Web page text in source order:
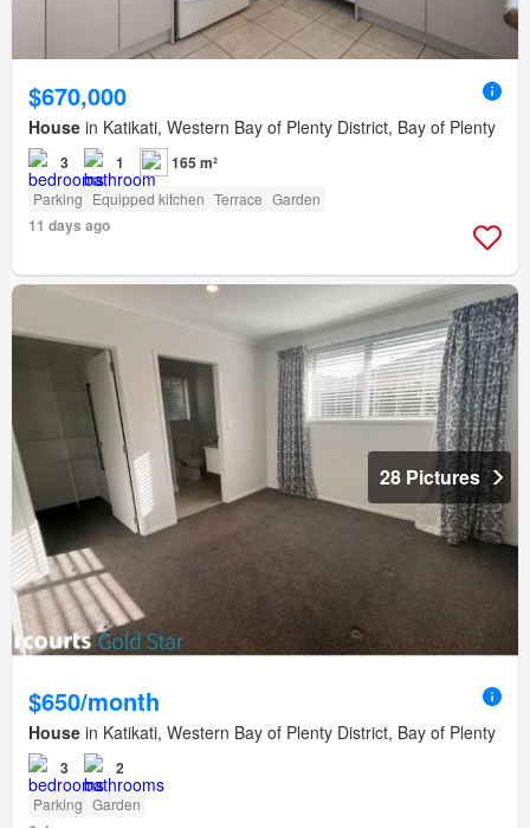
$670,000
House in Katikati, Western Bay of Plenty District, Bay of Plenty
3 1 165 m²
Parking Equipped kitchen Terrace Garden
11 days ago
28 Pictures
$650/month
House in Katikati, Western Bay of Plenty District, Bay of Plenty
3 2
Parking Garden